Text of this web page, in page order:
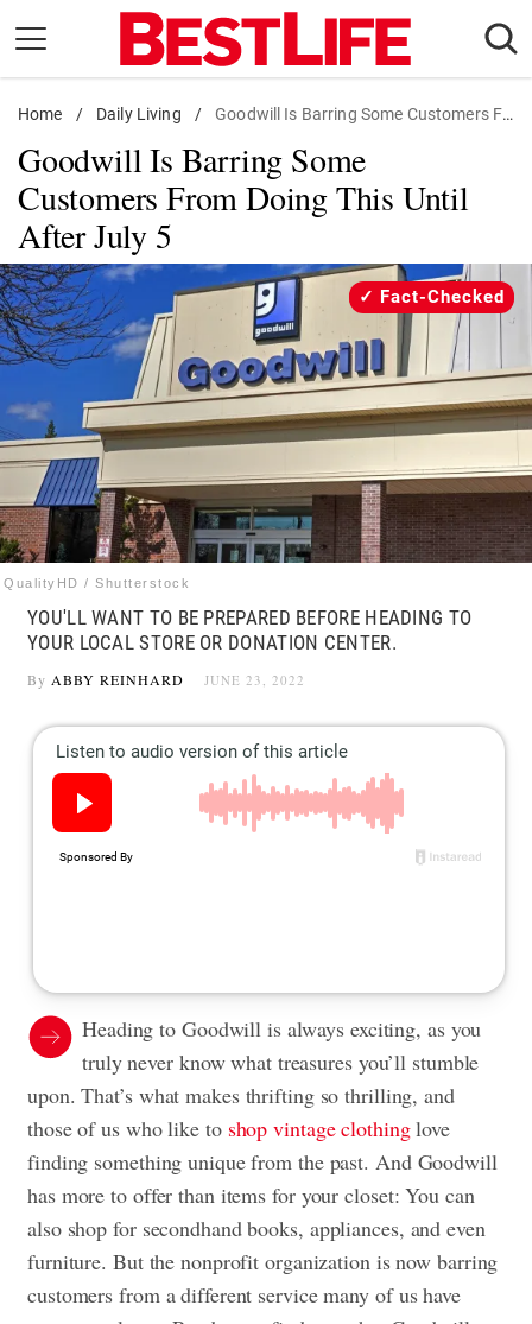
content
Daily Living
Shopping
Wellness
Money
Entertainment
Travel
Facts & Humor
Follow
us:
FacebookInstagram
Flipboard
Home / Daily Living / Goodwill Is Barring Some Customers From Doing This Until After July 5
Goodwill Is Barring Some
Customers From Doing This Until
After July 5
QualityHD / Shutterstock
Fact-Checked
YOU'LL WANT TO BE PREPARED BEFORE HEADING TO
YOUR LOCAL STORE OR DONATION CENTER.
By ABBY REINHARD JUNE 23, 2022
Heading to Goodwill is always exciting, as you
truly never know what treasures you’ll stumble
upon. That’s what makes thrifting so thrilling, and
those of us who like to shop vintage clothinglove
finding something unique from the past. And Goodwill
has more to offer than items for your closet: You can
also shop for secondhand books, appliances, and even
furniture. But the nonprofit organization is now barring
customers from a different service many of us have